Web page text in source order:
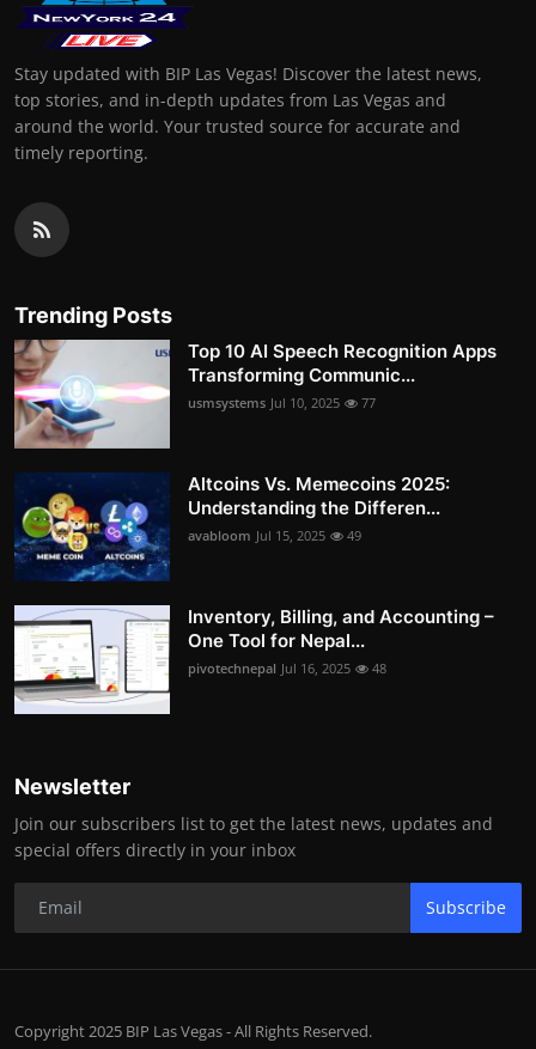
Stay updated with BIP Las Vegas! Discover the latest news,
top stories, and in-depth updates from Las Vegas and
around the world. Your trusted source for accurate and
timely reporting.
Trending Posts
Top 10 AI Speech Recognition Apps
Transforming Communic...
usmsystems Jul 10, 2025 77
Altcoins Vs. Memecoins 2025:
Understanding the Differen...
avabloom Jul 15, 2025 49
Inventory, Billing, and Accounting –
One Tool for Nepal...
pivotechnepal Jul 16, 2025 48
Newsletter
Join our subscribers list to get the latest news, updates and
special offers directly in your inbox
Subscribe
Copyright 2025 BIP Las Vegas - All Rights Reserved.